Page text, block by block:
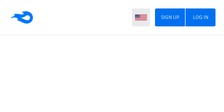
LOG IN
SIGN UP